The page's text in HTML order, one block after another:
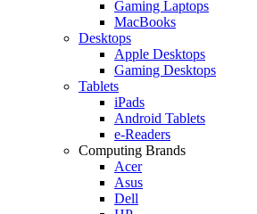
Gaming Laptops
MacBooks
Desktops
Apple Desktops
Gaming Desktops
Tablets
iPads
Android Tablets
e-Readers
Computing Brands
Acer
Asus
Dell